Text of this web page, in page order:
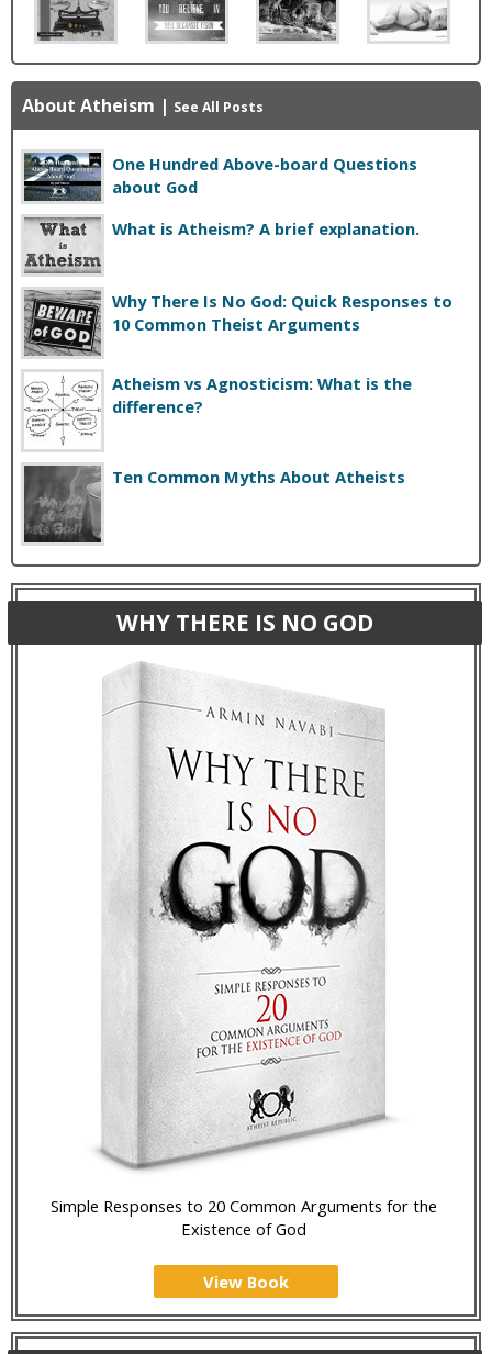
About Atheism | See All Posts
One Hundred Above-board Questions
about God
What is Atheism? A brief explanation.
Why There Is No God: Quick Responses to
10 Common Theist Arguments
Atheism vs Agnosticism: What is the
difference?
Ten Common Myths About Atheists
WHY THERE IS NO GOD
Simple Responses to 20 Common Arguments for the
Existence of God
View Book